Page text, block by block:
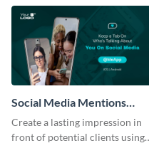
Social Media Mentions
Tracking App Mockup
Create a lasting impression in
front of potential clients using